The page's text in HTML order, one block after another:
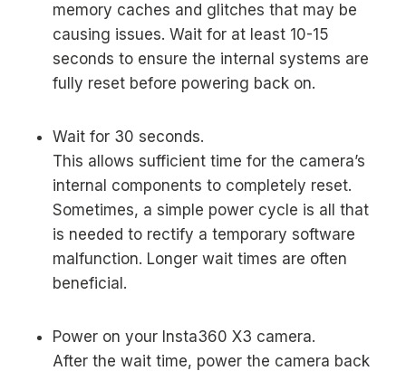
memory caches and glitches that may be
causing issues. Wait for at least 10-15
seconds to ensure the internal systems are
fully reset before powering back on.
Wait for 30 seconds.
This allows sufficient time for the camera’s
internal components to completely reset.
Sometimes, a simple power cycle is all that
is needed to rectify a temporary software
malfunction. Longer wait times are often
beneficial.
Power on your Insta360 X3 camera.
After the wait time, power the camera back